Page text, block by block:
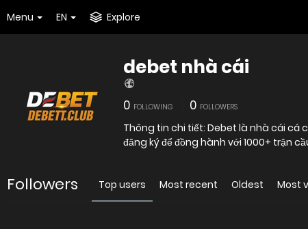
Menu EN Explore
debet nhà cái
0 FOLLOWING 0 FOLLOWERS
Thông tin chi tiết: Debet là nhà cái cá
đăng ký để đồng hành với 1000+ trận
Followers Top users Most recent Oldest Most